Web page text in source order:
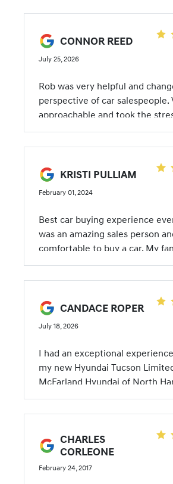
CONNOR REED
July 25, 2026
Rob was very helpful and
perspective of car salespeople.
approachable and took the
getting a car!
KRISTI PULLIAM
February 01, 2024
Best car buying experience
was an amazing sales person
comfortable to buy a car. My
bought 4 cars from her. I look
buying cars because she
next time I will be back.
CANDACE ROPER
July 18, 2026
I had an exceptional
my new Hyundai Tucson
McFarland Hyundai of North
and remarkably, we completed
entire transaction over the
to end. She secured an
the vehicle along with a very
financing rate, and she made
CHARLES
CORLEONE
February 24, 2017